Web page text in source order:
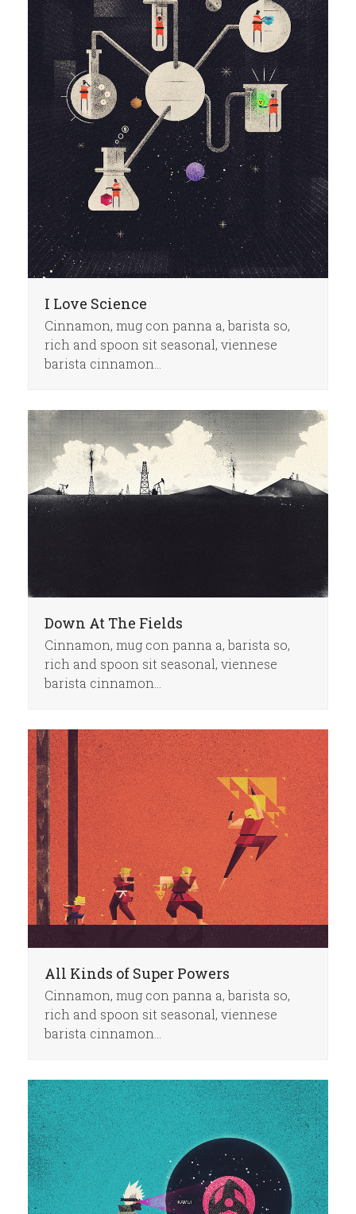
I Love Science
Cinnamon, mug con panna a, barista so,
rich and spoon sit seasonal, viennese
barista cinnamon…
Down At The Fields
Cinnamon, mug con panna a, barista so,
rich and spoon sit seasonal, viennese
barista cinnamon…
All Kinds of Super Powers
Cinnamon, mug con panna a, barista so,
rich and spoon sit seasonal, viennese
barista cinnamon…